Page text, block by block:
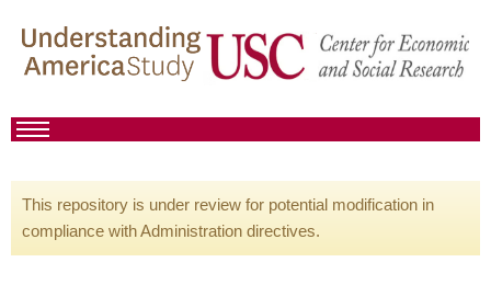
This repository is under review for potential modification in
compliance with Administration directives.